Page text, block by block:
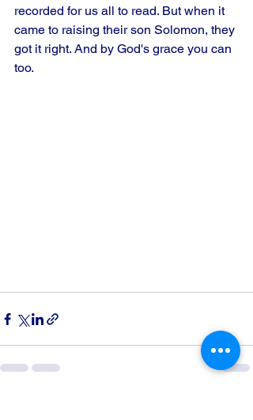
recorded for us all to read. But when it
came to raising their son Solomon, they
got it right. And by God's grace you can
too.